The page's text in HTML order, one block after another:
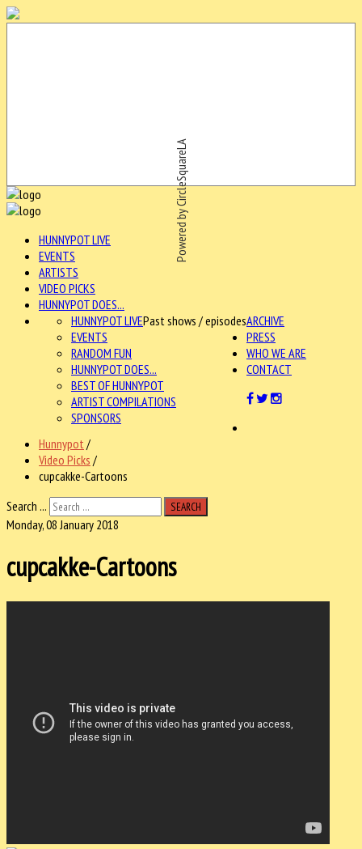
Powered by CircleSquareLA
HUNNYPOT LIVE
EVENTS
ARTISTS
VIDEO PICKS
HUNNYPOT DOES...
ARCHIVE
HUNNYPOT LIVEPast shows / episodes
EVENTS
RANDOM FUN
HUNNYPOT DOES...
BEST OF HUNNYPOT
ARTIST COMPILATIONS
SPONSORS
PRESS
WHO WE ARE
CONTACT
Hunnypot /
Video Picks /
cupcakke-Cartoons
Search ...
SEARCH
Monday, 08 January 2018
cupcakke-Cartoons